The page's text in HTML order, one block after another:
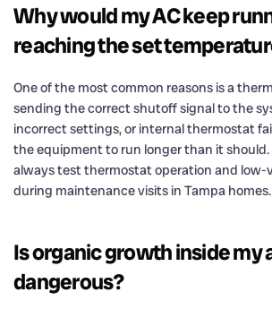
Why would my AC keep
reaching the set
One of the most common reasons is a
sending the correct shutoff signal to the
incorrect settings, or internal thermostat
the equipment to run longer than it should.
always test thermostat operation and low-
during maintenance visits in Tampa homes.
Is organic growth inside my
dangerous?